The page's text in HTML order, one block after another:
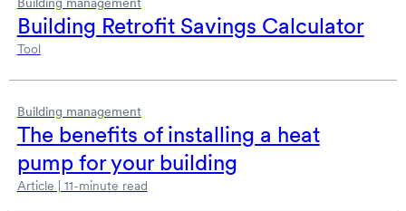
Building Retrofit Savings Calculator
Tool
Building management
The benefits of installing a heat
pump for your building
Article | 11-minute read